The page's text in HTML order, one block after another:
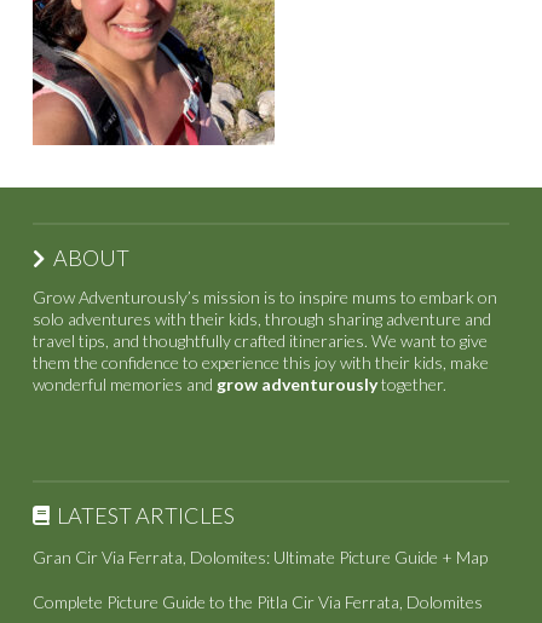
ABOUT
Grow Adventurously’s mission is to inspire mums to embark on
solo adventures with their kids, through sharing adventure and
travel tips, and thoughtfully crafted itineraries. We want to give
them the confidence to experience this joy with their kids, make
wonderful memories and grow adventurouslytogether.
LATEST ARTICLES
Gran Cir Via Ferrata, Dolomites: Ultimate Picture Guide + Map
Complete Picture Guide to the Pitla Cir Via Ferrata, Dolomites